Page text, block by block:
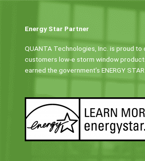
Energy Star Partner
QUANTA Technologies, Inc. is proud to
customers low-e storm window
earned the government’s ENERGY STAR